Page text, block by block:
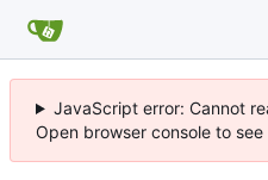
JavaScript error: Cannot
Open browser console to see